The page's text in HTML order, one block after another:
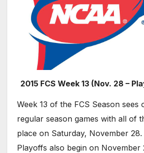
2015 FCS Week 13 (Nov. 28 –
Week 13 of the FCS Season sees
regular season games with all of
place on Saturday, November 28.
Playoffs also begin on November